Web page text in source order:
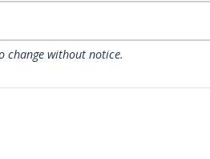
change without notice.